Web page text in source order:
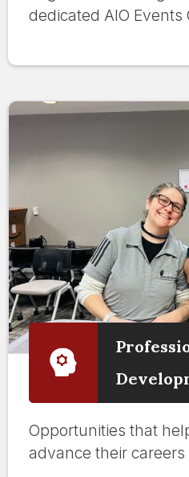
dedicated AIO Events
Opportunities that
advance their careers